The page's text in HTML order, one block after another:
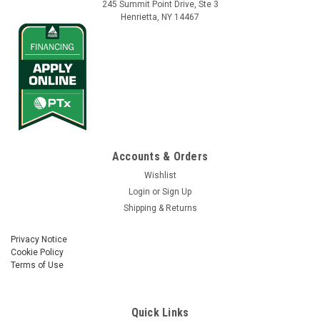
245 Summit Point Drive, Ste 3
Henrietta, NY 14467
Accounts & Orders
Wishlist
Login or Sign Up
Shipping & Returns
Privacy Notice
Cookie Policy
Terms of Use
Quick Links